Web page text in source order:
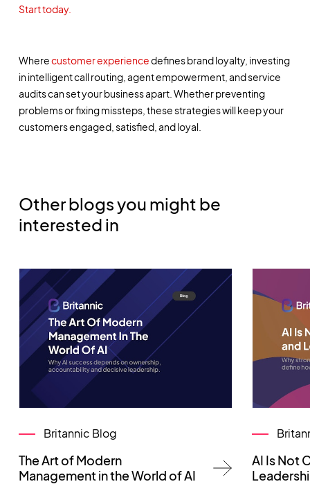
Start today.
Wherecustomer experiencedefines brand loyalty, investing
in intelligent call routing, agent empowerment, and service
audits can set your business apart. Whether preventing
problems or fixing missteps, these strategies will keep your
customers engaged, satisfied, and loyal.
Other blogs you might be
interested in
Britannic Blog
The Art of Modern
Management in the World of AI
AI Is Not